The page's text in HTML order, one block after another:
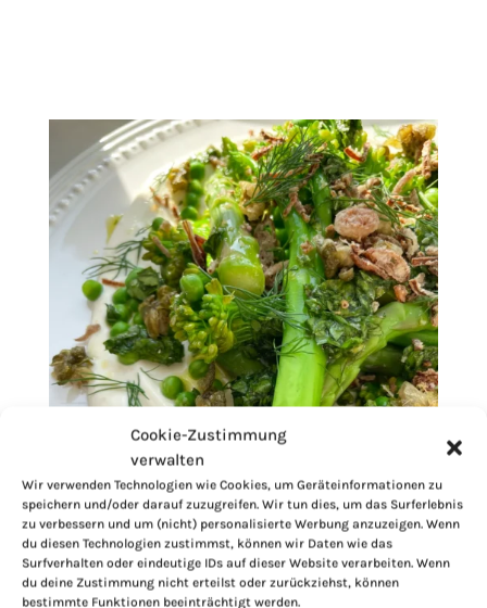
Cookie-Zustimmung
verwalten
Wir verwenden Technologien wie Cookies, um Geräteinformationen zu
speichern und/oder darauf zuzugreifen. Wir tun dies, um das Surferlebnis
zu verbessern und um (nicht) personalisierte Werbung anzuzeigen. Wenn
du diesen Technologien zustimmst, können wir Daten wie das
Surfverhalten oder eindeutige IDs auf dieser Website verarbeiten. Wenn
du deine Zustimmung nicht erteilst oder zurückziehst, können
bestimmte Funktionen beeinträchtigt werden.